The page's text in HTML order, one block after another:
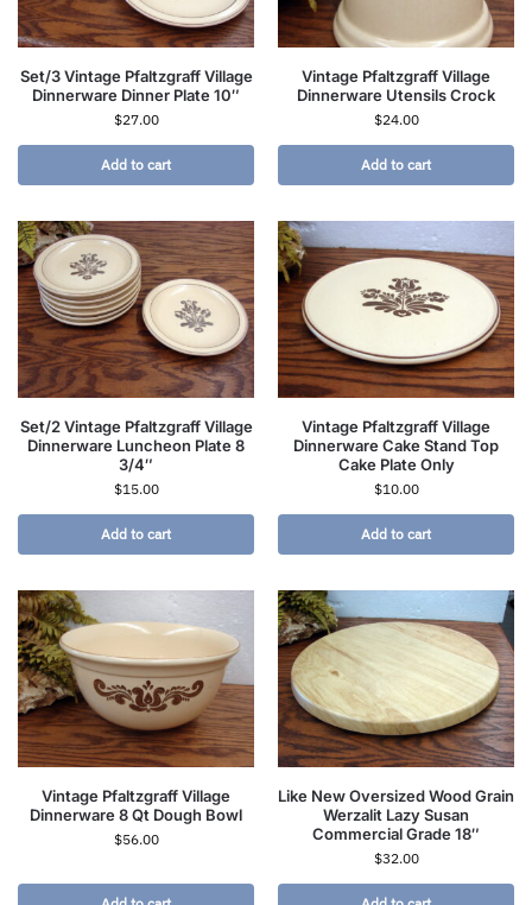
Set/3 Vintage Pfaltzgraff Village
Dinnerware Dinner Plate 10″
$27.00
Add to cart
Vintage Pfaltzgraff Village
Dinnerware Utensils Crock
$24.00
Add to cart
Set/2 Vintage Pfaltzgraff Village
Dinnerware Luncheon Plate 8
3/4″
$15.00
Add to cart
Vintage Pfaltzgraff Village
Dinnerware Cake Stand Top
Cake Plate Only
$10.00
Add to cart
Vintage Pfaltzgraff Village
Dinnerware 8 Qt Dough Bowl
$56.00
Like New Oversized Wood Grain
Werzalit Lazy Susan
Commercial Grade 18″
$32.00